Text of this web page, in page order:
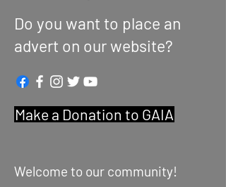
Do you want to place an
advert on our website?
Make a Donation to GAIA
Welcome to our community!